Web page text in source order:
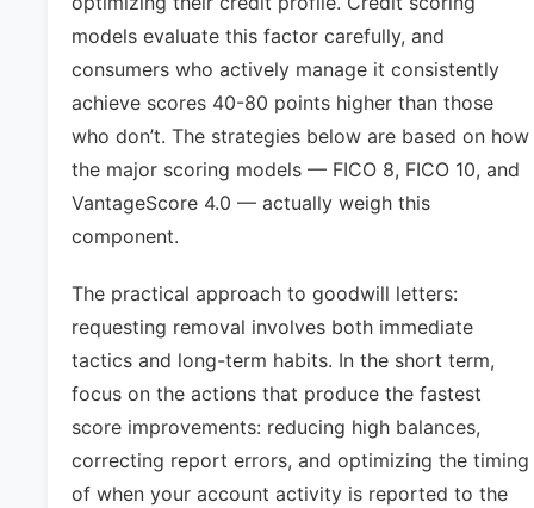
models evaluate this factor carefully, and
consumers who actively manage it consistently
achieve scores 40-80 points higher than those
who don’t. The strategies below are based on how
the major scoring models — FICO 8, FICO 10, and
VantageScore 4.0 — actually weigh this
component.
The practical approach to goodwill letters:
requesting removal involves both immediate
tactics and long-term habits. In the short term,
focus on the actions that produce the fastest
score improvements: reducing high balances,
correcting report errors, and optimizing the timing
of when your account activity is reported to the